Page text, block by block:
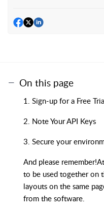
On this page
1. Sign-up for a Free
2. Note Your API Keys
3. Secure your
And please
to be used together on
layouts on the same
from the software.